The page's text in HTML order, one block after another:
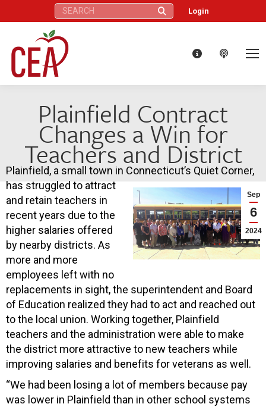
Search: Login
Plainfield Contract
Changes a Win for
Teachers and District
Sep
6
2024
Plainfield, a small town in Connecticut’s Quiet Corner,
has struggled to attract
and retain teachers in
recent years due to the
higher salaries offered
by nearby districts. As
more and more
employees left with no
replacements in sight, the superintendent and Board
of Education realized they had to act and reached out
to the local union. Working together, Plainfield
teachers and the administration were able to make
the district more attractive to new teachers while
improving salaries and benefits for veterans as well.
“We had been losing a lot of members because pay
was lower in Plainfield than in other school systems